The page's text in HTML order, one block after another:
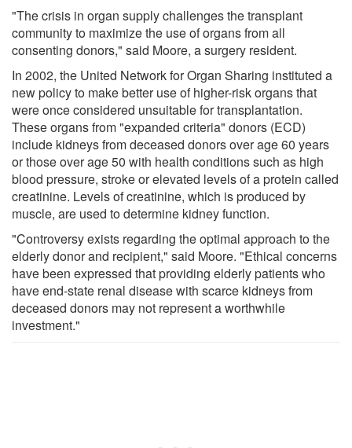
"The crisis in organ supply challenges the transplant
community to maximize the use of organs from all
consenting donors," said Moore, a surgery resident.
In 2002, the United Network for Organ Sharing instituted a
new policy to make better use of higher-risk organs that
were once considered unsuitable for transplantation.
These organs from "expanded criteria" donors (ECD)
include kidneys from deceased donors over age 60 years
or those over age 50 with health conditions such as high
blood pressure, stroke or elevated levels of a protein called
creatinine. Levels of creatinine, which is produced by
muscle, are used to determine kidney function.
"Controversy exists regarding the optimal approach to the
elderly donor and recipient," said Moore. "Ethical concerns
have been expressed that providing elderly patients who
have end-state renal disease with scarce kidneys from
deceased donors may not represent a worthwhile
investment."